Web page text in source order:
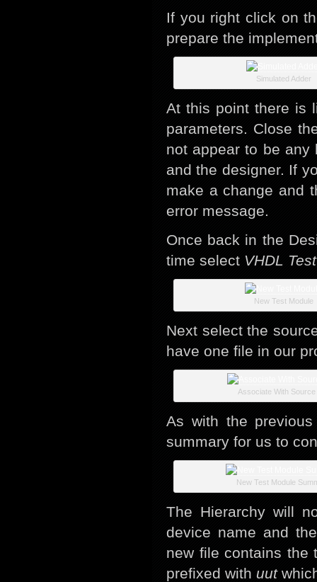
If you right click on
prepare the
Simulated Adder
At this point there is
parameters. Close
not appear to be any
and the designer. If
make a change and
error message.
Once back in the
time select VHDL
New Test Module
Next select the
have one file in our
Associate With Source
As with the
summary for us to
New Test Module
The Hierarchy will
device name and
new file contains the
prefixed with uut